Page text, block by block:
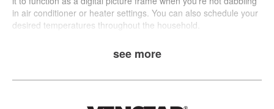
in air conditioner or heater settings. You can also schedule your
desired temperatures throughout the household.
see more